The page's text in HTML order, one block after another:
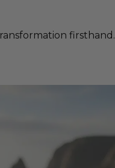
firsthand.